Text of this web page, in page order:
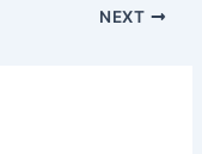
NEXT